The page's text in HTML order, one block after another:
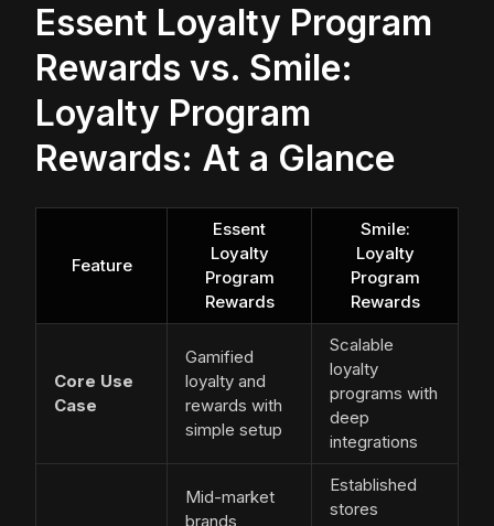
Essent Loyalty Program
Rewards vs. Smile:
Loyalty Program
Rewards: At a Glance
Feature
Essent
Loyalty
Program
Rewards
Smile:
Loyalty
Program
Rewards
Core Use
Case
Gamified
loyalty and
rewards with
simple setup
Scalable
loyalty
programs with
deep
integrations
Mid-market
brands
Established
stores